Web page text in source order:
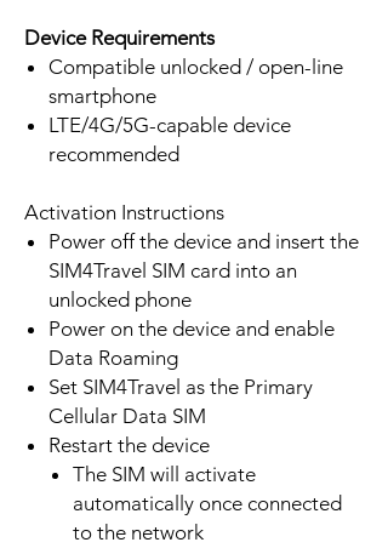
Device Requirements
Compatible unlocked / open-line
smartphone
LTE/4G/5G-capable device
recommended
Activation Instructions
Power off the device and insert the
SIM4Travel SIM card into an
unlocked phone
Power on the device and enable
Data Roaming
Set SIM4Travel as the Primary
Cellular Data SIM
Restart the device
The SIM will activate
automatically once connected
to the network